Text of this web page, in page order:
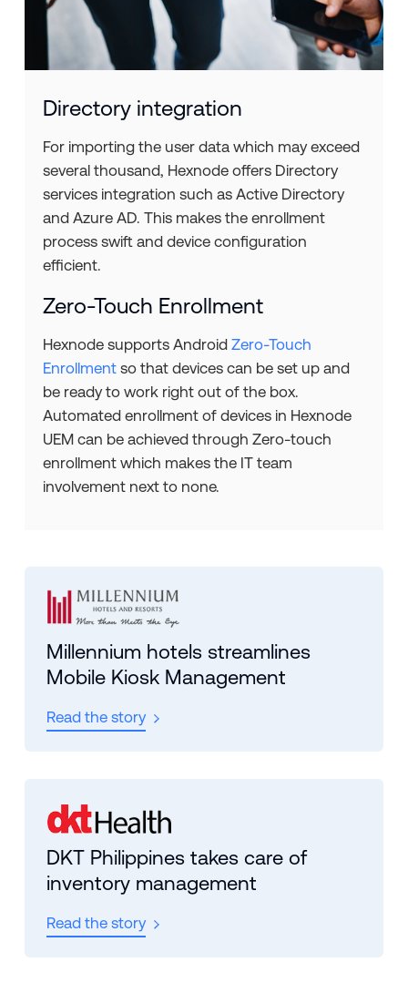
Directory integration
For importing the user data which may exceed
several thousand, Hexnode offers Directory
services integration such as Active Directory
and Azure AD. This makes the enrollment
process swift and device configuration
efficient.
Zero-Touch Enrollment
Hexnode supports Android Zero-Touch
Enrollmentso that devices can be set up and
be ready to work right out of the box.
Automated enrollment of devices in Hexnode
UEM can be achieved through Zero-touch
enrollment which makes the IT team
involvement next to none.
Millennium hotels streamlines
Mobile Kiosk Management
Read the story
DKT Philippines takes care of
inventory management
Read the story